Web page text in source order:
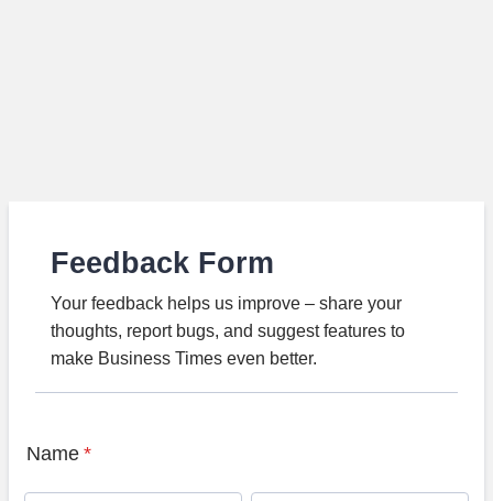
Feedback Form
Your feedback helps us improve – share your
thoughts, report bugs, and suggest features to
make Business Times even better.
Name *